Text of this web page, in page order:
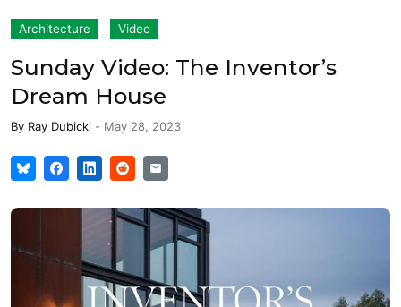
Architecture Video
Sunday Video: The Inventor’s
Dream House
By Ray Dubicki - May 28, 2023